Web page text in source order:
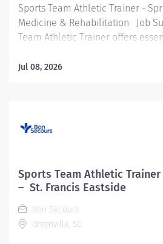
Sports Team Athletic Trainer -
Medicine & Rehabilitation Job
Team Athletic Trainer offers
across educational institutions
Trainer also provides medical
training. Essential Functions:
evaluations, treatments, and
medicine physicians. Provide
services, including stabilization of
Jul 08, 2026
Sports Team Athletic
– St. Francis Eastside
Bon Secours
Greenville, SC